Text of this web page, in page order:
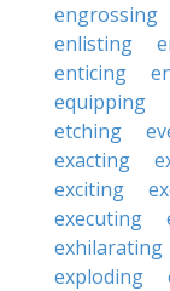
engrossing
enlisting
enticing
equipping
etching
exacting
exciting
executing
exhilarating
exploding